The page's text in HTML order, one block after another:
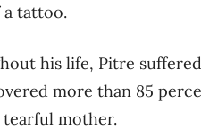
tattoo.
his life, Pitre
more than 85
tearful mother.